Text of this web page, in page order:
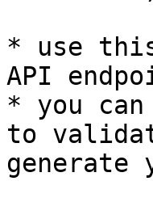
* use
API
* you
to
generate